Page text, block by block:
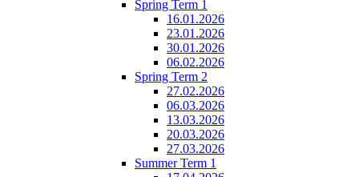
Spring Term 1
16.01.2026
23.01.2026
30.01.2026
06.02.2026
Spring Term 2
27.02.2026
06.03.2026
13.03.2026
20.03.2026
27.03.2026
Summer Term 1